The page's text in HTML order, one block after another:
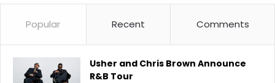
Popular Recent Comments
Usher and Chris Brown Announce
R&B Tour